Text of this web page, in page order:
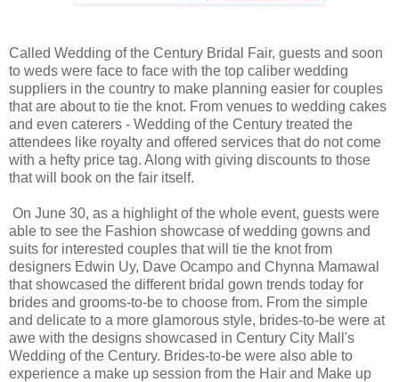
Called Wedding of the Century Bridal Fair, guests and soon
to weds were face to face with the top caliber wedding
suppliers in the country to make planning easier for couples
that are about to tie the knot. From venues to wedding cakes
and even caterers - Wedding of the Century treated the
attendees like royalty and offered services that do not come
with a hefty price tag. Along with giving discounts to those
that will book on the fair itself.
On June 30, as a highlight of the whole event, guests were
able to see the Fashion showcase of wedding gowns and
suits for interested couples that will tie the knot from
designers Edwin Uy, Dave Ocampo and Chynna Mamawal
that showcased the different bridal gown trends today for
brides and grooms-to-be to choose from. From the simple
and delicate to a more glamorous style, brides-to-be were at
awe with the designs showcased in Century City Mall's
Wedding of the Century. Brides-to-be were also able to
experience a make up session from the Hair and Make up